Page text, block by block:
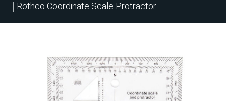
Rothco Coordinate Scale Protractor